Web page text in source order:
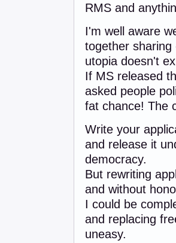
RMS and
I'm well aware
together
utopia doesn't
If MS released
asked people
fat chance! The
Write your
and release it
democracy.
But rewriting
and without
I could be
and replacing
uneasy.